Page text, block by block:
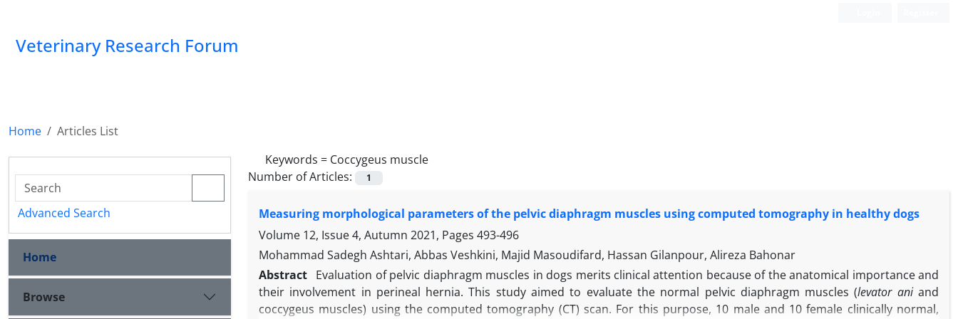
Veterinary Research Forum
Home
Articles List
Keywords = Coccygeus muscle
Number of Articles:
1
Measuring morphological parameters of the pelvic diaphragm muscles using computed tomography in healthy dogs
Volume 12, Issue 4, Autumn 2021, Pages 493-496
Mohammad Sadegh Ashtari, Abbas Veshkini, Majid Masoudifard, Hassan Gilanpour, Alireza Bahonar
Abstract Evaluation of pelvic diaphragm muscles in dogs merits clinical attention because of the anatomical importance and
their involvement in perineal hernia. This study aimed to evaluate the normal pelvic diaphragm muscles (levator aniand
coccygeus muscles) using the computed tomography (CT) scan. For this purpose, 10 male and 10 female clinically normal,
Advanced Search
Home
Browse